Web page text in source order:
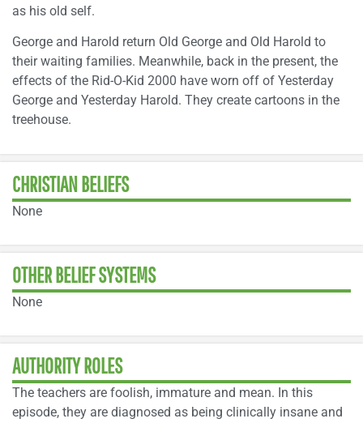
as his old self.
George and Harold return Old George and Old Harold to
their waiting families. Meanwhile, back in the present, the
effects of the Rid-O-Kid 2000 have worn off of Yesterday
George and Yesterday Harold. They create cartoons in the
treehouse.
CHRISTIAN BELIEFS
None
OTHER BELIEF SYSTEMS
None
AUTHORITY ROLES
The teachers are foolish, immature and mean. In this
episode, they are diagnosed as being clinically insane and